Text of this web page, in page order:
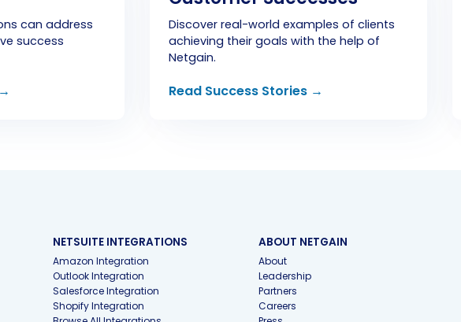
can address
success
Discover real-world examples of clients
achieving their goals with the help of
Netgain.
Read Success Stories →
NETSUITE INTEGRATIONS
Amazon Integration
Outlook Integration
Salesforce Integration
Shopify Integration
ABOUT NETGAIN
About
Leadership
Partners
Careers